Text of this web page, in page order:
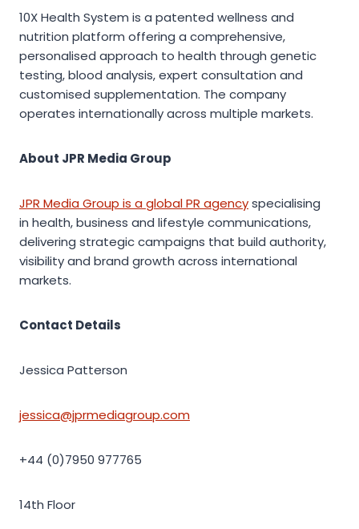
10X Health System is a patented wellness and
nutrition platform offering a comprehensive,
personalised approach to health through genetic
testing, blood analysis, expert consultation and
customised supplementation. The company
operates internationally across multiple markets.
About JPR Media Group
JPR Media Group is a global PR agencyspecialising
in health, business and lifestyle communications,
delivering strategic campaigns that build authority,
visibility and brand growth across international
markets.
Contact Details
Jessica Patterson
jessica@jprmediagroup.com
+44 (0)7950 977765
14th Floor